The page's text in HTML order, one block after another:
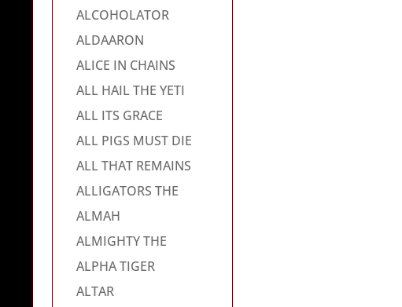
ALCOHOLATOR
ALDAARON
ALICE IN CHAINS
ALL HAIL THE YETI
ALL ITS GRACE
ALL PIGS MUST DIE
ALL THAT REMAINS
ALLIGATORS THE
ALMAH
ALMIGHTY THE
ALPHA TIGER
ALTAR